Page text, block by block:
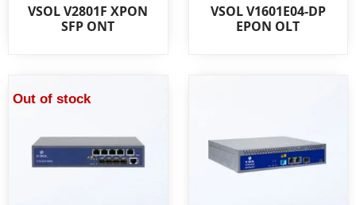
Rated
0
out
VSOL V2801F XPON
SFP ONT
Rated
0
out
VSOL V1601E04-DP
EPON OLT
Out of stock